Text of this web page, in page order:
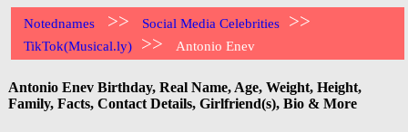
Notednames >> Social Media Celebrities >>
TikTok(Musical.ly) >> Antonio Enev
Antonio Enev Birthday, Real Name, Age, Weight, Height,
Family, Facts, Contact Details, Girlfriend(s), Bio & More